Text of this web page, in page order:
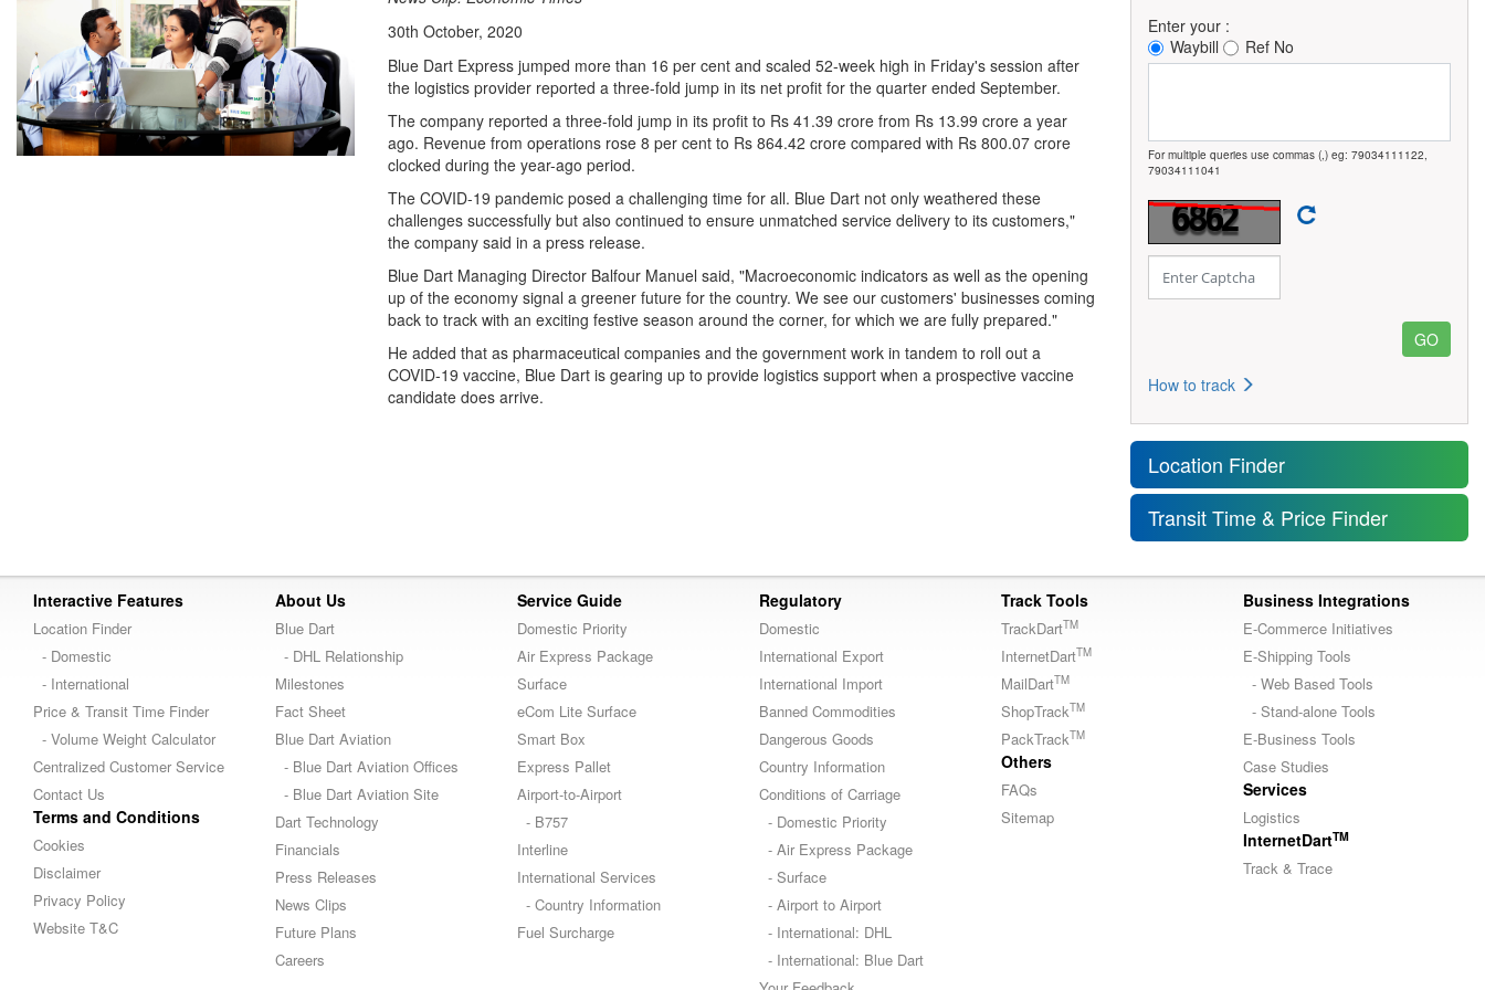
30th October, 2020
Blue Dart Express jumped more than 16 per cent and scaled 52-week high in Friday's session after
the logistics provider reported a three-fold jump in its net profit for the quarter ended September.
The company reported a three-fold jump in its profit to Rs 41.39 crore from Rs 13.99 crore a year
ago. Revenue from operations rose 8 per cent to Rs 864.42 crore compared with Rs 800.07 crore
clocked during the year-ago period.
The COVID-19 pandemic posed a challenging time for all. Blue Dart not only weathered these
challenges successfully but also continued to ensure unmatched service delivery to its customers,"
the company said in a press release.
Blue Dart Managing Director Balfour Manuel said, "Macroeconomic indicators as well as the opening
up of the economy signal a greener future for the country. We see our customers' businesses coming
back to track with an exciting festive season around the corner, for which we are fully prepared."
He added that as pharmaceutical companies and the government work in tandem to roll out a
COVID-19 vaccine, Blue Dart is gearing up to provide logistics support when a prospective vaccine
candidate does arrive.
Enter your :
Waybill
Ref No
For multiple queries use commas (,) eg: 79034111122,
79034111041
How to track
Location Finder
Transit Time & Price Finder
Interactive Features
Location Finder
- Domestic
- International
Price & Transit Time Finder
- Volume Weight Calculator
Centralized Customer Service
Contact Us
Terms and Conditions
Cookies
Disclaimer
Privacy Policy
Website T&C
About Us
Blue Dart
- DHL Relationship
Milestones
Fact Sheet
Blue Dart Aviation
- Blue Dart Aviation Offices
- Blue Dart Aviation Site
Dart Technology
Financials
Press Releases
News Clips
Future Plans
Careers
Service Guide
Domestic Priority
Air Express Package
Surface
eCom Lite Surface
Smart Box
Express Pallet
Airport-to-Airport
- B757
Interline
International Services
- Country Information
Fuel Surcharge
Regulatory
Domestic
International Export
International Import
Banned Commodities
Dangerous Goods
Country Information
Conditions of Carriage
- Domestic Priority
- Air Express Package
- Surface
- Airport to Airport
- International: DHL
- International: Blue Dart
Track Tools
TrackDartTM
InternetDartTM
MailDartTM
ShopTrackTM
PackTrackTM
Others
FAQs
Sitemap
Business Integrations
E-Commerce Initiatives
E-Shipping Tools
- Web Based Tools
- Stand-alone Tools
E-Business Tools
Case Studies
Services
Logistics
InternetDartTM
Track & Trace